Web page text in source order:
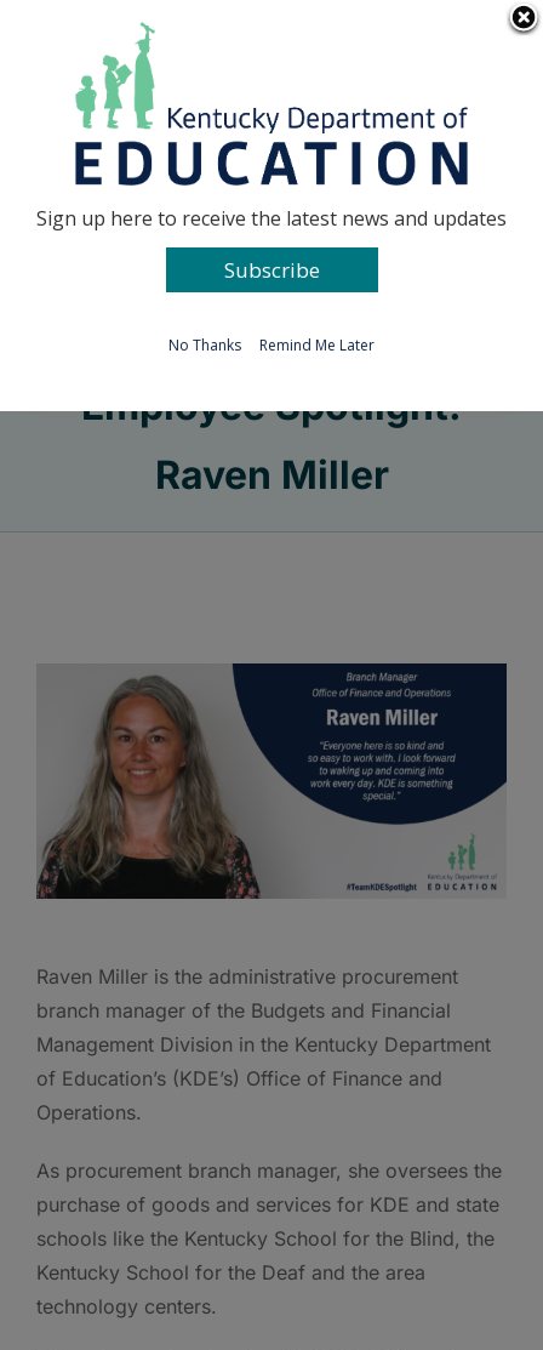
Go to...
Employee Spotlight:
Raven Miller
Raven Miller is the administrative procurement
branch manager of the Budgets and Financial
Management Division in the Kentucky Department
of Education’s (KDE’s) Office of Finance and
Operations.
As procurement branch manager, she oversees the
purchase of goods and services for KDE and state
schools like the Kentucky School for the Blind, the
Kentucky School for the Deaf and the area
technology centers.
Sign up here to receive the latest news and updates
Subscribe
No Thanks Remind Me Later